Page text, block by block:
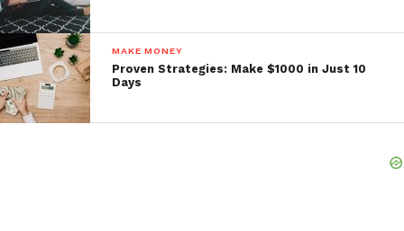
MAKE MONEY
Proven Strategies: Make $1000 in Just 10
Days